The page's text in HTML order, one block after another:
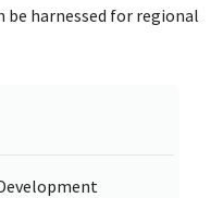
be harnessed for regional